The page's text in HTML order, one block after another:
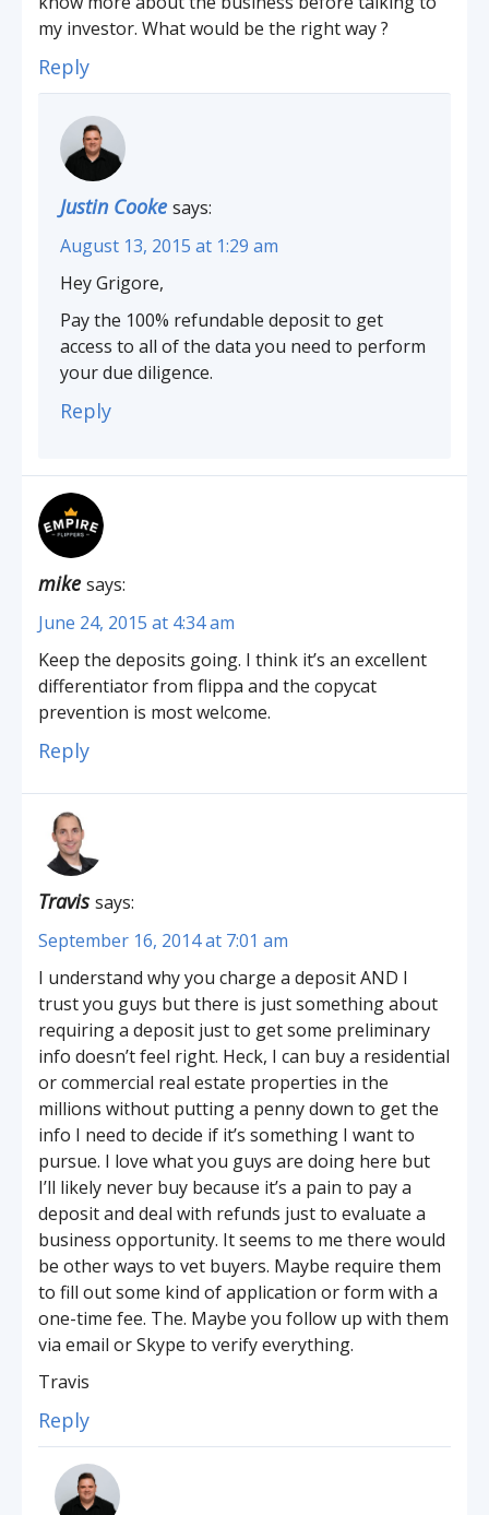
my investor. What would be the right way ?
Reply
Justin Cooke says:
August 13, 2015 at 1:29 am
Hey Grigore,
Pay the 100% refundable deposit to get
access to all of the data you need to perform
your due diligence.
Reply
mike says:
June 24, 2015 at 4:34 am
Keep the deposits going. I think it’s an excellent
differentiator from flippa and the copycat
prevention is most welcome.
Reply
Travis says:
September 16, 2014 at 7:01 am
I understand why you charge a deposit AND I
trust you guys but there is just something about
requiring a deposit just to get some preliminary
info doesn’t feel right. Heck, I can buy a residential
or commercial real estate properties in the
millions without putting a penny down to get the
info I need to decide if it’s something I want to
pursue. I love what you guys are doing here but
I’ll likely never buy because it’s a pain to pay a
deposit and deal with refunds just to evaluate a
business opportunity. It seems to me there would
be other ways to vet buyers. Maybe require them
to fill out some kind of application or form with a
one-time fee. The. Maybe you follow up with them
via email or Skype to verify everything.
Travis
Reply